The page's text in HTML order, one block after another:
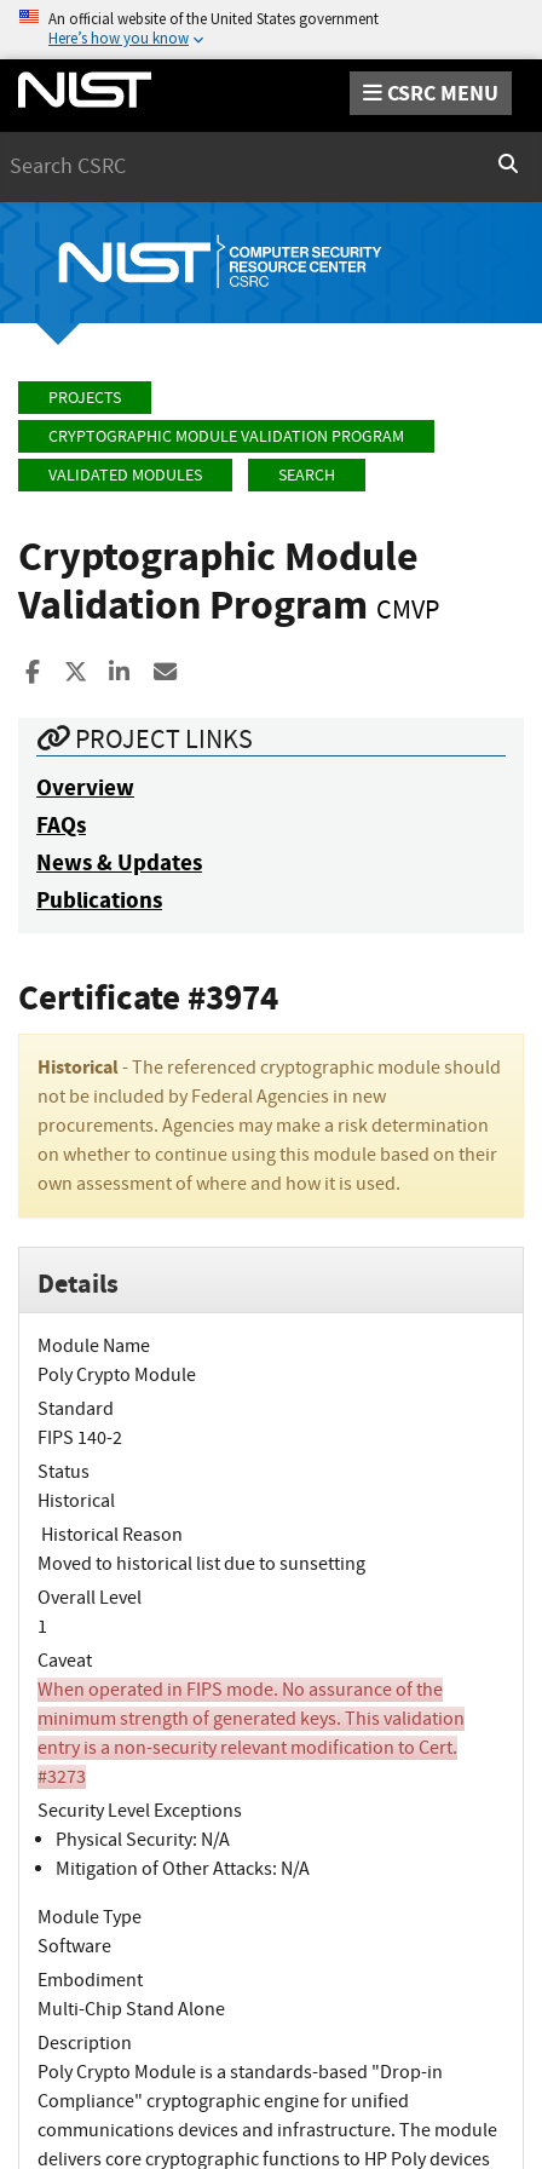
An official website of the United States government
Here’s how you know
CSRC MENU
PROJECTS
CRYPTOGRAPHIC MODULE VALIDATION PROGRAM
VALIDATED MODULES
SEARCH
Cryptographic Module
Validation Program CMVP
Share to Facebook
Share to XShare to LinkedIn
PROJECT LINKS
Overview
FAQs
News & Updates
Publications
Certificate #3974
Historical- The referenced cryptographic module should
not be included by Federal Agencies in new
procurements. Agencies may make a risk determination
on whether to continue using this module based on their
own assessment of where and how it is used.
Details
Module Name
Poly Crypto Module
Standard
FIPS 140-2
Status
Historical
Historical Reason
Moved to historical list due to sunsetting
Overall Level
1
Caveat
When operated in FIPS mode. No assurance of the
minimum strength of generated keys. This validation
entry is a non-security relevant modification to Cert.
#3273
Security Level Exceptions
Physical Security: N/A
Mitigation of Other Attacks: N/A
Module Type
Software
Embodiment
Multi-Chip Stand Alone
Description
Poly Crypto Module is a standards-based "Drop-in
Compliance" cryptographic engine for unified
communications devices and infrastructure. The module
delivers core cryptographic functions to HP Poly devices